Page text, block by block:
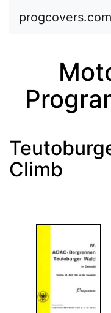
progcovers.com
Climb